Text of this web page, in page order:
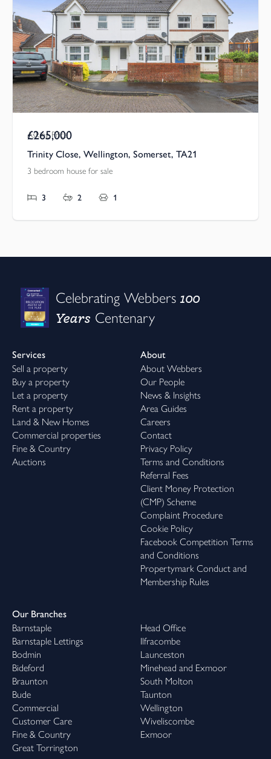
Asking Price
£265,000
Trinity Close, Wellington, Somerset, TA21
3 bedroom house for sale
3 2 1
Celebrating Webbers100
Years Centenary
Services
Sell a property
Buy a property
Let a property
Rent a property
Land & New Homes
Commercial properties
Fine & Country
Auctions
About
About Webbers
Our People
News & Insights
Area Guides
Careers
Contact
Privacy Policy
Terms and Conditions
Referral Fees
Client Money Protection
(CMP) Scheme
Complaint Procedure
Cookie Policy
Facebook Competition Terms
and Conditions
Propertymark Conduct and
Membership Rules
Our Branches
Barnstaple
Barnstaple Lettings
Bodmin
Bideford
Braunton
Bude
Commercial
Customer Care
Fine & Country
Great Torrington
Head Office
Ilfracombe
Launceston
Minehead and Exmoor
South Molton
Taunton
Wellington
Wiveliscombe
Exmoor